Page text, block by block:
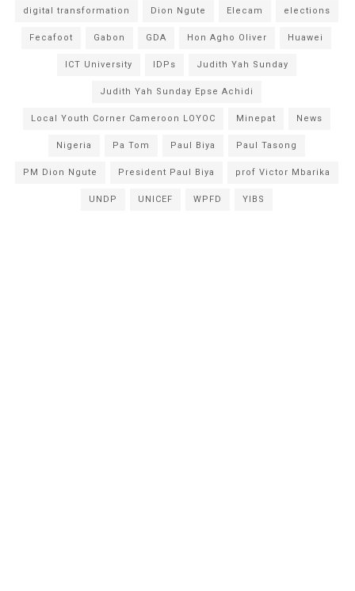
digital transformation Dion Ngute Elecam elections
Fecafoot Gabon GDA Hon Agho Oliver Huawei
ICT University IDPs Judith Yah Sunday
Judith Yah Sunday Epse Achidi
Local Youth Corner Cameroon LOYOC Minepat News
Nigeria Pa Tom Paul Biya Paul Tasong
PM Dion Ngute President Paul Biya prof Victor Mbarika
UNDP UNICEF WPFD YIBS